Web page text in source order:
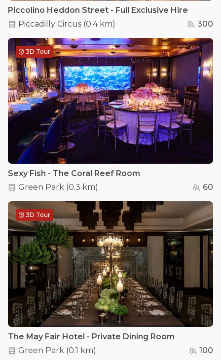
Piccolino Heddon Street - Full Exclusive Hire
Piccadilly Circus (0.4 km) 300
3D Tour
Sexy Fish - The Coral Reef Room
Green Park (0.3 km) 60
3D Tour
The May Fair Hotel - Private Dining Room
Green Park (0.1 km) 100